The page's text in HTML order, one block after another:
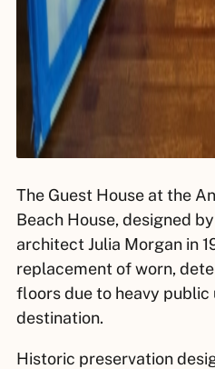
The Guest House at the
Beach House, designed
architect Julia Morgan in
replacement of worn,
floors due to heavy public
destination.
Historic preservation